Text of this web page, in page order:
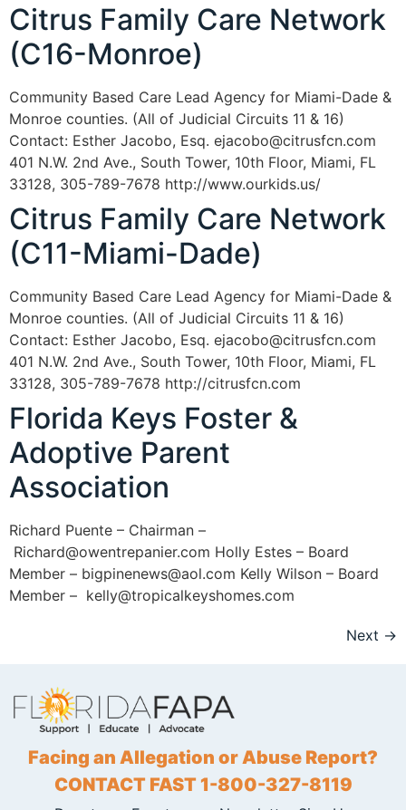
Citrus Family Care Network
(C16-Monroe)
Community Based Care Lead Agency for Miami-Dade &
Monroe counties. (All of Judicial Circuits 11 & 16)
Contact: Esther Jacobo, Esq. ejacobo@citrusfcn.com
401 N.W. 2nd Ave., South Tower, 10th Floor, Miami, FL
33128, 305-789-7678 http://www.ourkids.us/
Citrus Family Care Network
(C11-Miami-Dade)
Community Based Care Lead Agency for Miami-Dade &
Monroe counties. (All of Judicial Circuits 11 & 16)
Contact: Esther Jacobo, Esq. ejacobo@citrusfcn.com
401 N.W. 2nd Ave., South Tower, 10th Floor, Miami, FL
33128, 305-789-7678 http://citrusfcn.com
Florida Keys Foster &
Adoptive Parent
Association
Richard Puente – Chairman –
Richard@owentrepanier.com Holly Estes – Board
Member – bigpinenews@aol.com Kelly Wilson – Board
Member – kelly@tropicalkeyshomes.com
Next →
Facing an Allegation or Abuse Report?
CONTACT FAST 1-800-327-8119